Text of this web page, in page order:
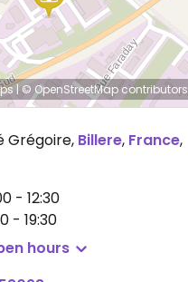
|© OpenStreetMapcontributors
Grégoire, Billere, France,
- 12:30
- 19:30
hours